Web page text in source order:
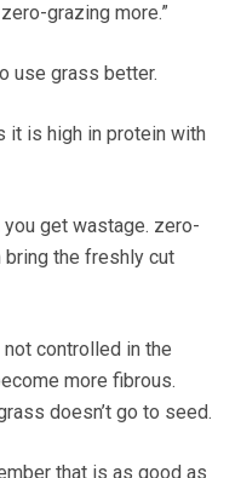
grazing more.”
use grass better.
it is high in protein with
get wastage. zero-
the freshly cut
controlled in the
more fibrous.
doesn’t go to seed.
that is as good as